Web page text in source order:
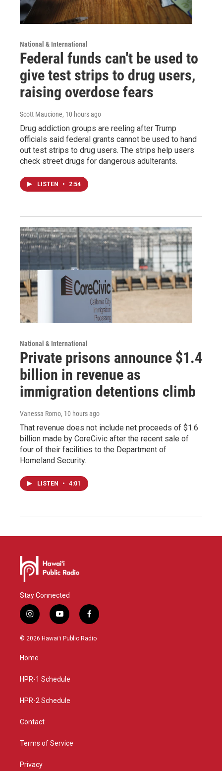
National & International
Federal funds can't be used to
give test strips to drug users,
raising overdose fears
Scott Maucione, 10 hours ago
Drug addiction groups are reeling after Trump
officials said federal grants cannot be used to hand
out test strips to drug users. The strips help users
check street drugs for dangerous adulterants.
LISTEN • 2:54
National & International
Private prisons announce $1.4
billion in revenue as
immigration detentions climb
Vanessa Romo, 10 hours ago
That revenue does not include net proceeds of $1.6
billion made by CoreCivic after the recent sale of
four of their facilities to the Department of
Homeland Security.
LISTEN • 4:01
Stay Connected
i
n
s
g
a
y
o
u
f
a
c
© 2026 Hawaiʻi Public Radio
Home
HPR-1 Schedule
HPR-2 Schedule
Contact
Terms of Service
Privacy